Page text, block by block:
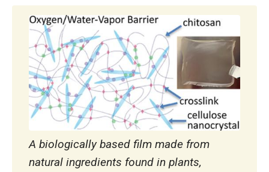
A biologically based film made from
natural ingredients found in plants,